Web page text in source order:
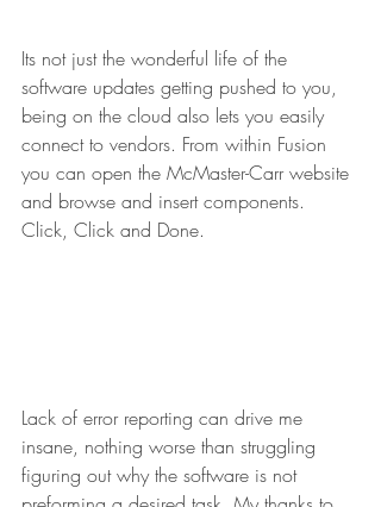
Its not just the wonderful life of the
software updates getting pushed to you,
being on the cloud also lets you easily
connect to vendors. From within Fusion
you can open the McMaster-Carr website
and browse and insert components.
Click, Click and Done.
Lack of error reporting can drive me
insane, nothing worse than struggling
figuring out why the software is not